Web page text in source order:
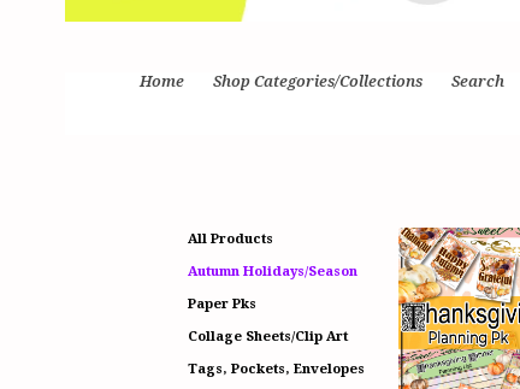
Home Shop Categories/Collections Search
All Products
Autumn Holidays/Season
Paper Pks
Collage Sheets/Clip Art
Tags, Pockets, Envelopes